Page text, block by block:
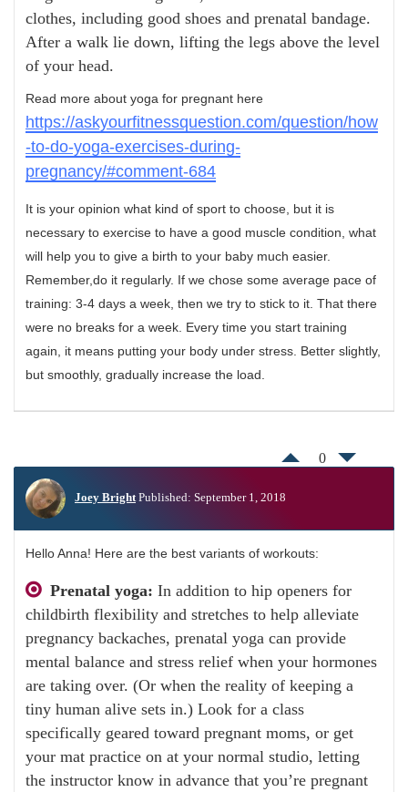
clothes, including good shoes and prenatal bandage.
After a walk lie down, lifting the legs above the level
of your head.
Read more about yoga for pregnant here
https://askyourfitnessquestion.com/question/how
-to-do-yoga-exercises-during-
pregnancy/#comment-684
It is your opinion what kind of sport to choose, but it is
necessary to exercise to have a good muscle condition, what
will help you to give a birth to your baby much easier.
Remember,do it regularly. If we chose some average pace of
training: 3-4 days a week, then we try to stick to it. That there
were no breaks for a week. Every time you start training
again, it means putting your body under stress. Better slightly,
but smoothly, gradually increase the load.
0
Joey Bright Published: September 1, 2018
Hello Anna! Here are the best variants of workouts:
Prenatal yoga: In addition to hip openers for
childbirth flexibility and stretches to help alleviate
pregnancy backaches, prenatal yoga can provide
mental balance and stress relief when your hormones
are taking over. (Or when the reality of keeping a
tiny human alive sets in.) Look for a class
specifically geared toward pregnant moms, or get
your mat practice on at your normal studio, letting
the instructor know in advance that you’re pregnant